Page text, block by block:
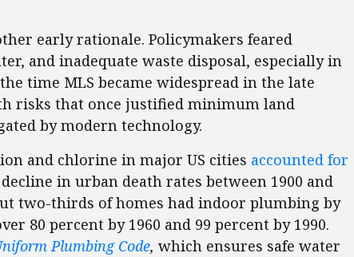
early rationale. Policymakers feared
and inadequate waste disposal, especially in
time MLS became widespread in the late
risks that once justified minimum land
by modern technology.
and chlorine in major US cities accounted for
in urban death rates between 1900 and
two-thirds of homes had indoor plumbing by
80 percent by 1960 and 99 percent by 1990.
Plumbing Code, which ensures safe water